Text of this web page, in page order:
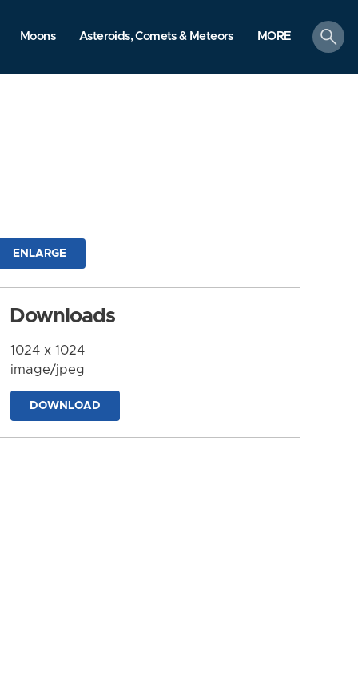
Moons Asteroids, Comets & Meteors MORE
search
ENLARGE
Downloads
1024 x 1024
image/jpeg
DOWNLOAD